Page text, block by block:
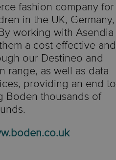
fashion company for
in the UK, Germany,
working with Asendia
a cost effective and
our Destineo and
range, as well as data
providing an end to
Boden thousands of